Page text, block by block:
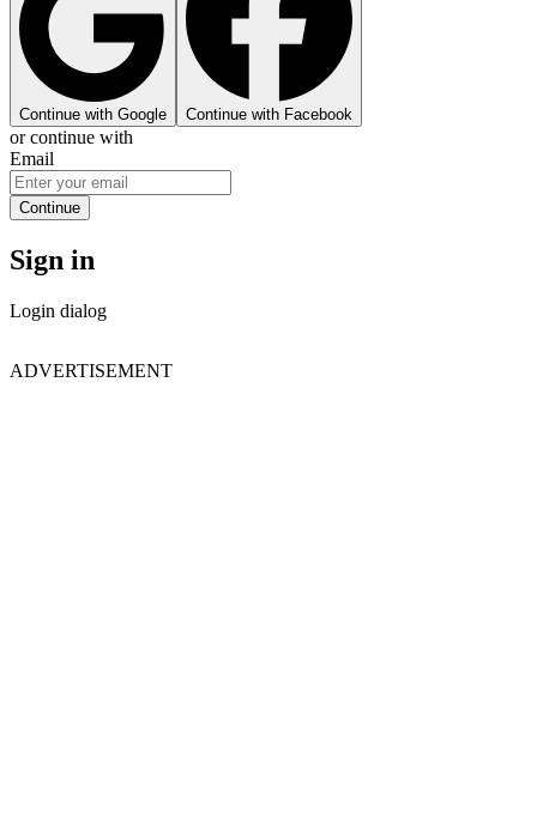
Continue with Google Continue with Facebook
or continue with
Email
Continue
Sign in
Login dialog
ADVERTISEMENT